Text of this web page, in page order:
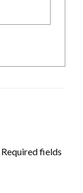
Required fields